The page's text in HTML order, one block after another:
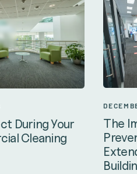
During Your
Cleaning
The